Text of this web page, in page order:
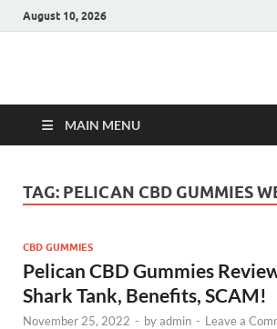
August 10, 2026
Hulk
MAIN MENU
TAG: PELICAN CBD GUMMIES
CBD GUMMIES
Pelican CBD Gummies
Shark Tank, Benefits, SCAM!
November 25, 2022 - byadmin - Leave a